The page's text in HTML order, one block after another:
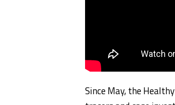
Since May, the